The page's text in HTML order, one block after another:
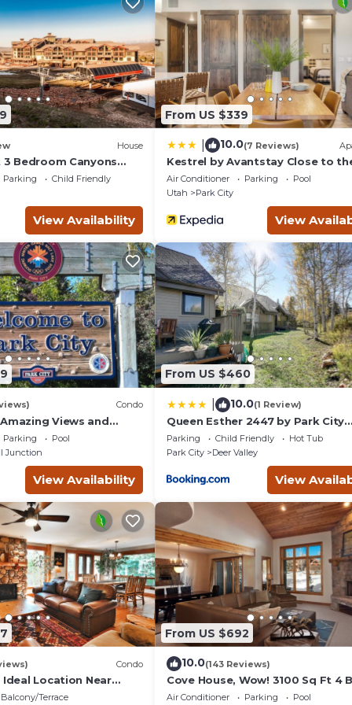
at the
and breathtaking
gourmet dining
areas.
Mountain
for skiers and
into a
round
to
themselves
Pine Gondola
& Health Club,
only),
events
in North
during the
during the
Main Street
Discover why Park
tours to
stand out
or room
Served
staying in a unique
with local
collection of
24/7
protection for
RedAwning is
Collection?
House
Bedroom Canyons
Parking
Child Friendly
View Availability
From US $339
10.0(7 Reviews)
Kestrel by Avantstay Close to
Slopes in This Majestic Home in
City
Air Conditioner Parking
Pool
Utah
Park City
View
Condo
Views and
shop and
Parking
Pool
Junction
View Availability
From US $460
10.0(1 Review)
Queen Esther 2447 by Park City
Lodging
Parking Child Friendly
Hot Tub
Park City
Deer Valley
View
Condo
Ideal Location Near
Ski Slopes & Main
Balcony/Terrace
From US $692
10.0(143 Reviews)
Cove House, Wow! 3100 Sq Ft 4
Bath, Private Hot Tub, Pool,
Air Conditioner Parking
Pool